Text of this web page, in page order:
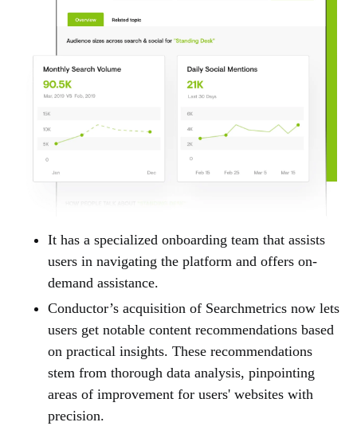
It has a specialized onboarding team that assists
users in navigating the platform and offers on-
demand assistance.
Conductor’s acquisition of Searchmetrics now lets
users get notable content recommendations based
on practical insights. These recommendations
stem from thorough data analysis, pinpointing
areas of improvement for users' websites with
precision.